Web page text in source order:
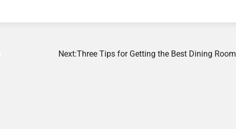
Next:Three Tips for Getting the Best Dining Room